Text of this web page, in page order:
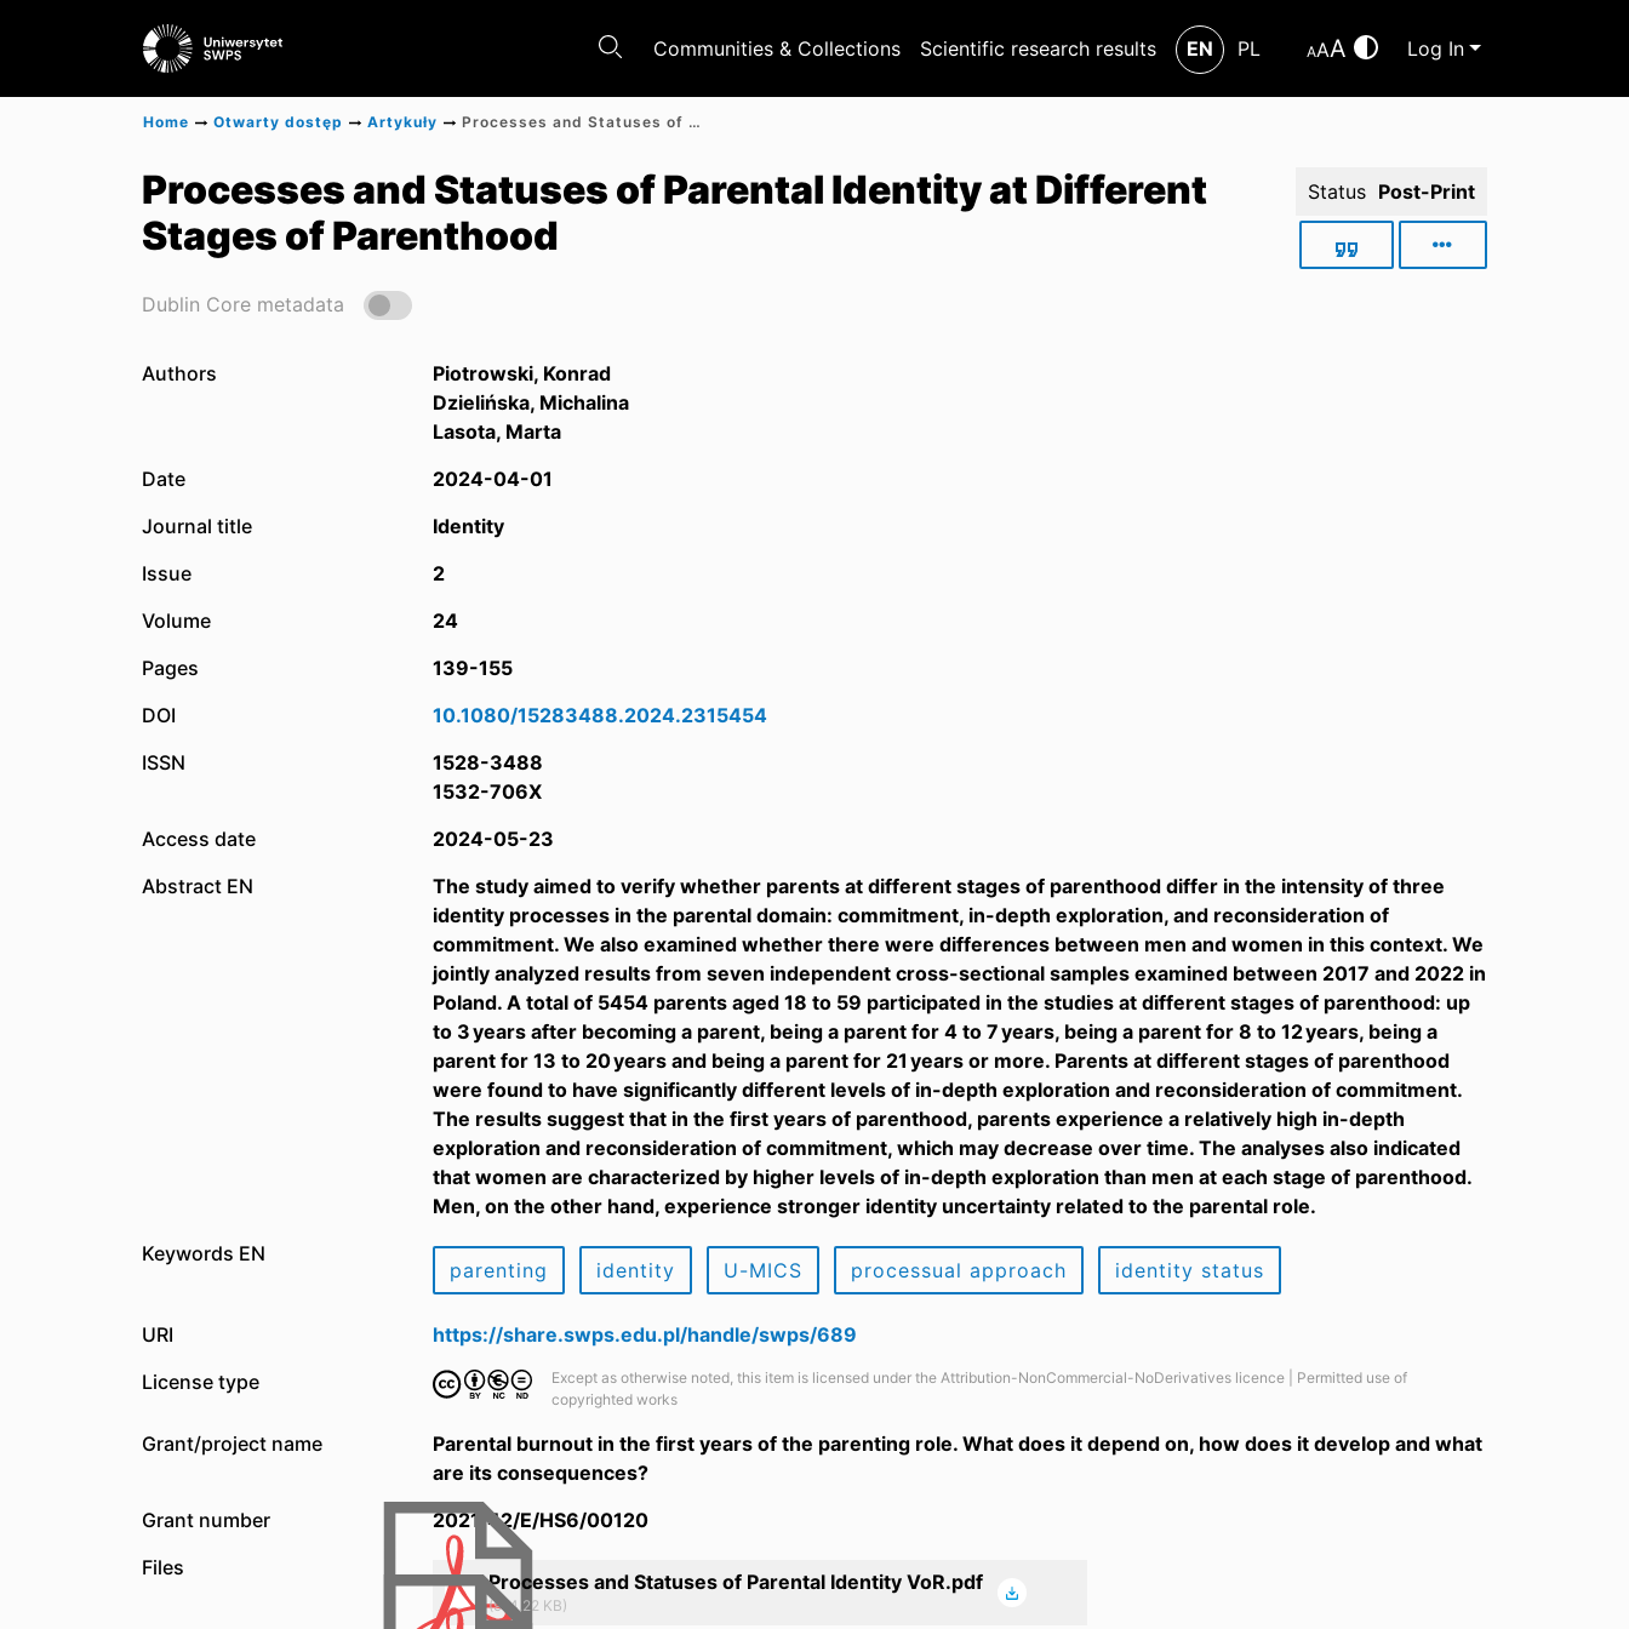
Communities & Collections Scientific research results EN PL AAA Log In
Home Otwarty dostęp Artykuły Processes and Statuses of Parental Identity at Different Stages of Parenthood
Processes and Statuses of Parental Identity at Different
Stages of Parenthood
Status Post-Print
Dublin Core metadata
Authors
Piotrowski, Konrad
Dzielińska, Michalina
Lasota, Marta
Date
2024-04-01
Journal title
Identity
Issue
2
Volume
24
Pages
139-155
DOI
10.1080/15283488.2024.2315454
ISSN
1528-3488
1532-706X
Access date
2024-05-23
Abstract EN
The study aimed to verify whether parents at different stages of parenthood differ in the intensity of three
identity processes in the parental domain: commitment, in-depth exploration, and reconsideration of
commitment. We also examined whether there were differences between men and women in this context. We
jointly analyzed results from seven independent cross-sectional samples examined between 2017 and 2022 in
Poland. A total of 5454 parents aged 18 to 59 participated in the studies at different stages of parenthood: up
to 3 years after becoming a parent, being a parent for 4 to 7 years, being a parent for 8 to 12 years, being a
parent for 13 to 20 years and being a parent for 21 years or more. Parents at different stages of parenthood
were found to have significantly different levels of in-depth exploration and reconsideration of commitment.
The results suggest that in the first years of parenthood, parents experience a relatively high in-depth
exploration and reconsideration of commitment, which may decrease over time. The analyses also indicated
that women are characterized by higher levels of in-depth exploration than men at each stage of parenthood.
Men, on the other hand, experience stronger identity uncertainty related to the parental role.
Keywords EN
parenting identity U-MICS processual approach identity status
URI
https://share.swps.edu.pl/handle/swps/689
License type
Except as otherwise noted, this item is licensed under the Attribution-NonCommercial-NoDerivatives licence | Permitted use of
copyrighted works
Grant/project name
Parental burnout in the first years of the parenting role. What does it depend on, how does it develop and what
are its consequences?
Grant number
2021/42/E/HS6/00120
Files
Processes and Statuses of Parental Identity VoR.pdf
(974.22 KB)